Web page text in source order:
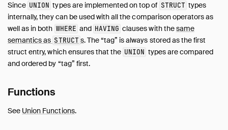
Since UNION types are implemented on top of STRUCT types
internally, they can be used with all the comparison operators as
well as in both WHERE and HAVING clauses with thesame
semantics as STRUCTs. The “tag” is always stored as the first
struct entry, which ensures that the UNION types are compared
and ordered by “tag” first.
Functions
See Union Functions.